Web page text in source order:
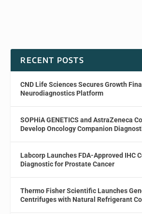
RECENT POSTS
CND Life Sciences Secures Growth
Neurodiagnostics Platform
SOPHiA GENETICS and AstraZeneca
Develop Oncology Companion
Labcorp Launches FDA-Approved IHC
Diagnostic for Prostate Cancer
Thermo Fisher Scientific Launches
Centrifuges with Natural Refrigerant